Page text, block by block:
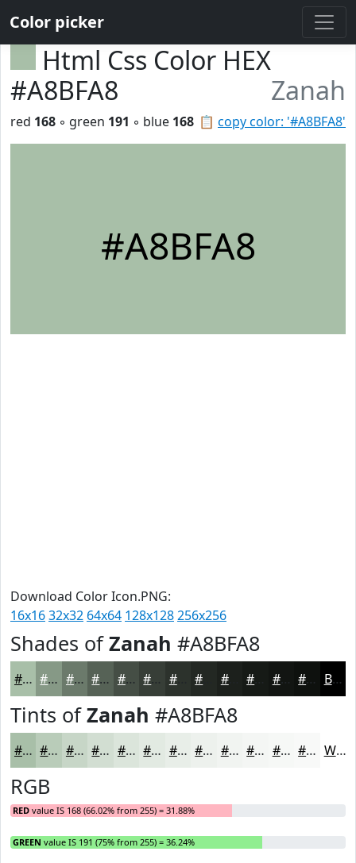
Color picker
Html Css Color HEX
#A8BFA8
Zanah
📋 copy color: '#A8BFA8'
red 168 ◦ green 191 ◦ blue 168
#A8BFA8
Download Color Icon.PNG:
16x1632x32 64x64 128x128256x256
Shades ofZanah #A8BFA8
#A8BFA8 #869986 #6B7A6B #566256 #454E45 #373E37 #2C322C #1C201C #121512 #0E110E Black
Tints ofZanah #A8BFA8
#A8BFA8 #B9CCB9 #C7D6C7 #D2DED2 #DBE5DB #E2EAE2 #E8EEE8 #EDF1ED #F1F4F1 #F4F6F4 #F6F8F6 #F8F9F8 White
RGB
RED value IS 168 (66.02% from 255) = 31.88%
GREEN value IS 191 (75% from 255) = 36.24%